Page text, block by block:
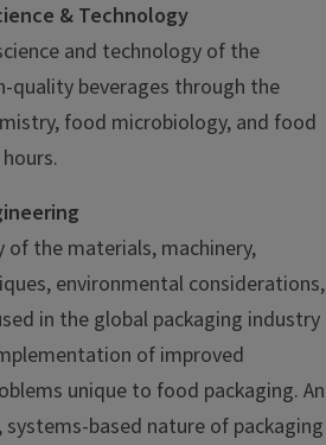
& Technology
and technology of the
quality beverages through the
food microbiology, and food
of the materials, machinery,
environmental considerations,
in the global packaging industry
of improved
unique to food packaging. An
based nature of packaging